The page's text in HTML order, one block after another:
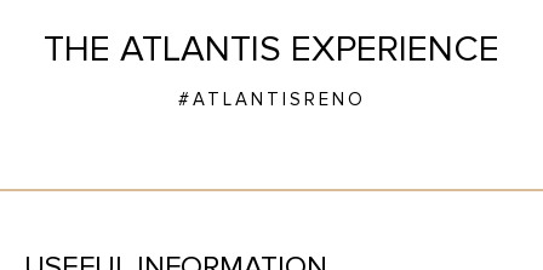
THE ATLANTIS EXPERIENCE
#ATLANTISRENO